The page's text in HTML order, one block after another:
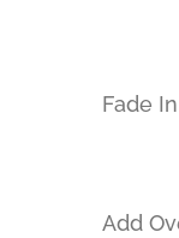
Fade In
Add